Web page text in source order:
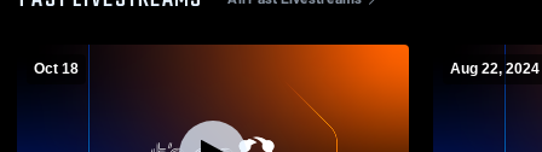
Oct 18 Aug 22, 2024